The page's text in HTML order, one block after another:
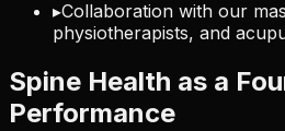
▸Collaboration with our
physiotherapists, and
Spine Health as a
Performance